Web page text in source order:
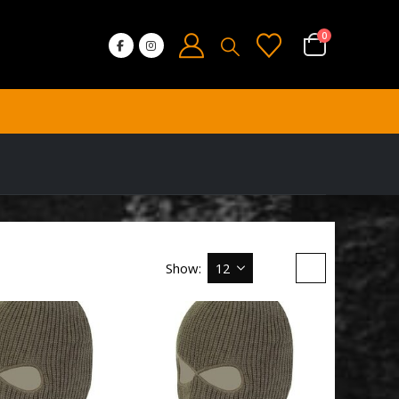
0
Show: